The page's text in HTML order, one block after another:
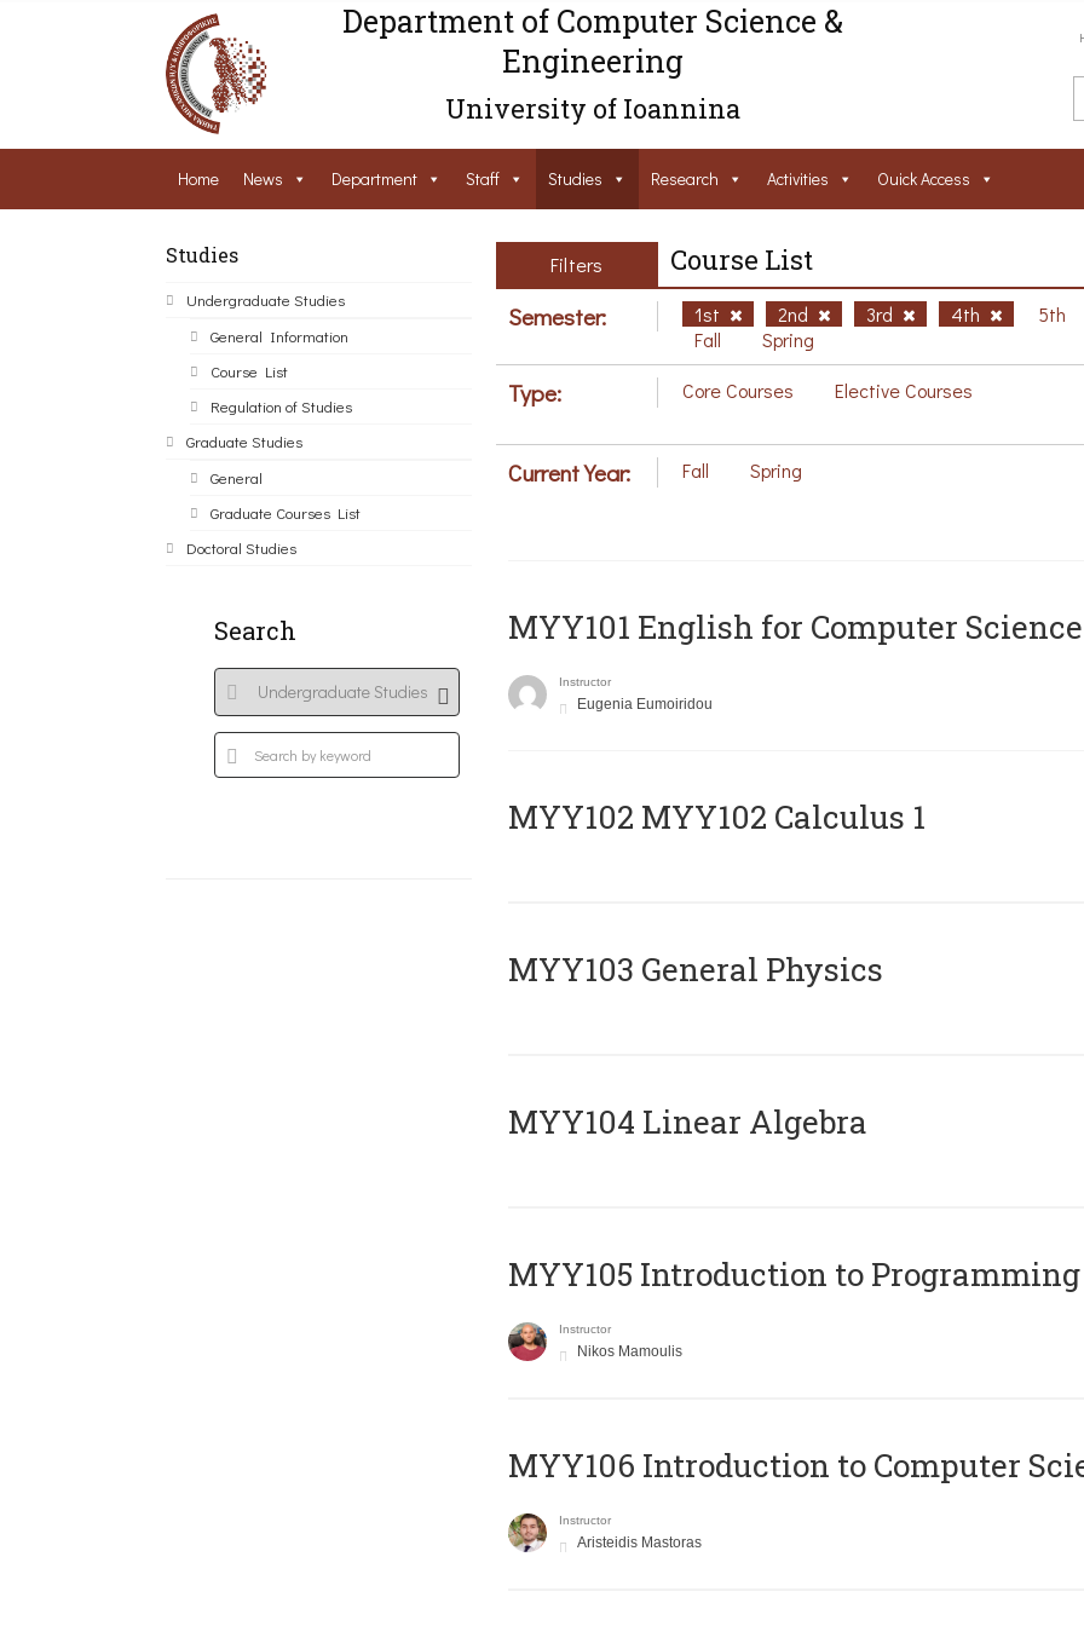
Department of Computer Science &
Engineering
University of Ioannina
Home News Department Staff Studies Research Activities Ouick Access
Studies
Undergraduate Studies
General Information
Course List
Regulation of Studies
Graduate Studies
General
Graduate Courses List
Doctoral Studies
Search
Filters Course List
Semester: 1st 2nd 3rd 4th
5th
Fall
Spring
Type: Core Courses Elective Courses
Current Year: Fall Spring
MYY101 English for Computer
Instructor
Eugenia Eumoiridou
ΜΥΥ102 MYY102 Calculus 1
MYY103 General Physics
MYY104 Linear Algebra
MYY105 Introduction to Programming
Instructor
Nikos Mamoulis
MYY106 Introduction to Computer
Instructor
Aristeidis Mastoras